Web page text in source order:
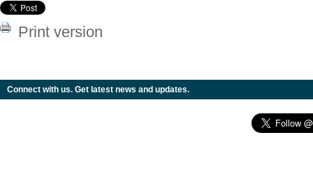
Print version
Connect with us. Get latest news and updates.